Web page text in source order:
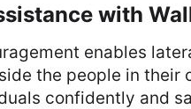
with
enables
the people in their
confidently and